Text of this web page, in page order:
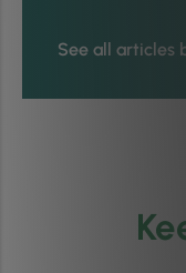
See all articles